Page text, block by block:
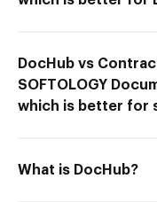
DocHub vs
SOFTOLOGY
which is better for
What is DocHub?